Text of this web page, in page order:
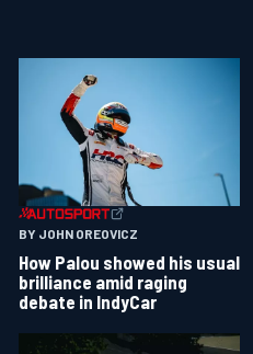
BY JOHN OREOVICZ
How Palou showed his usual
brilliance amid raging
debate in IndyCar